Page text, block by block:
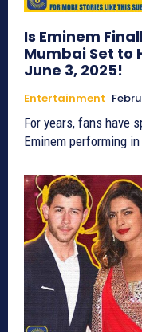
Is Eminem
Mumbai Set to
June 3, 2025!
Entertainment
For years, fans have
Eminem performing